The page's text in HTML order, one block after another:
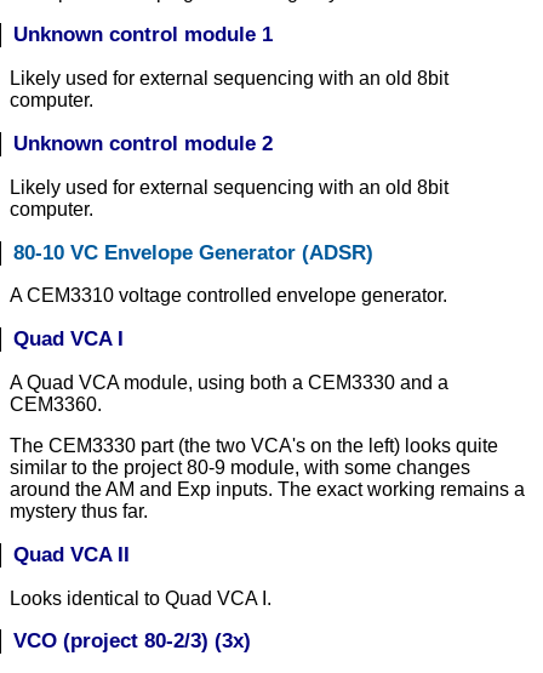
Unknown control module 1
Likely used for external sequencing with an old 8bit
computer.
Unknown control module 2
Likely used for external sequencing with an old 8bit
computer.
80-10 VC Envelope Generator (ADSR)
A CEM3310 voltage controlled envelope generator.
Quad VCA I
A Quad VCA module, using both a CEM3330 and a
CEM3360.
The CEM3330 part (the two VCA's on the left) looks quite
similar to the project 80-9 module, with some changes
around the AM and Exp inputs. The exact working remains a
mystery thus far.
Quad VCA II
Looks identical to Quad VCA I.
VCO (project 80-2/3) (3x)